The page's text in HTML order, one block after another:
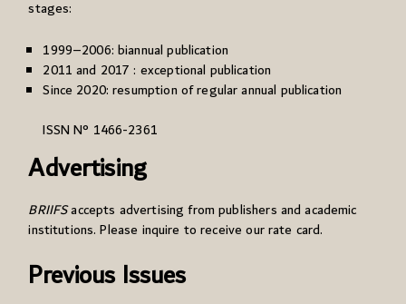
stages:
1999–2006: biannual publication
2011 and 2017 : exceptional publication
Since 2020: resumption of regular annual publication
ISSN N° 1466-2361
Advertising
BRIIFSaccepts advertising from publishers and academic
institutions. Please inquire to receive our rate card.
Previous Issues